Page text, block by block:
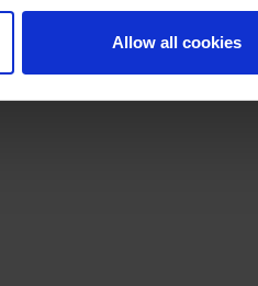
Allow all cookies
The Electronics Foundation